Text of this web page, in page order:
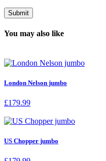
You may also like
London Nelson jumbo
£179.99
US Chopper jumbo